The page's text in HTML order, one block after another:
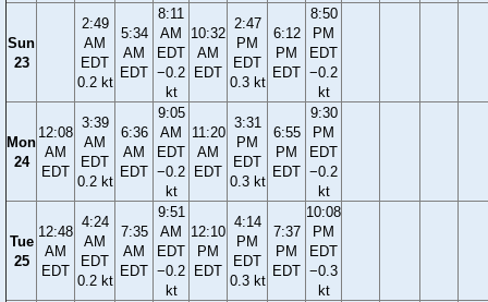
Sun
23
2:49
AM
EDT
0.2 kt
5:34
AM
EDT
8:11
AM
EDT
−0.2
kt
10:32
AM
EDT
2:47
PM
EDT
0.3 kt
6:12
PM
EDT
8:50
PM
EDT
−0.2
kt
Mon
24
12:08
AM
EDT
3:39
AM
EDT
0.2 kt
6:36
AM
EDT
9:05
AM
EDT
−0.2
kt
11:20
AM
EDT
3:31
PM
EDT
0.3 kt
6:55
PM
EDT
9:30
PM
EDT
−0.2
kt
Tue
25
12:48
AM
EDT
4:24
AM
EDT
0.2 kt
7:35
AM
EDT
9:51
AM
EDT
−0.2
kt
12:10
PM
EDT
4:14
PM
EDT
0.3 kt
7:37
PM
EDT
10:08
PM
EDT
−0.3
kt